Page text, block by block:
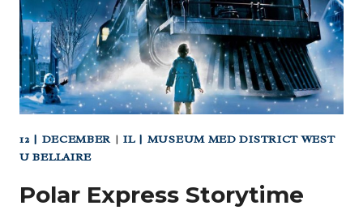
HOUSTON!
(…
AND
NOON
YEAR’S
EVE!)
12 | DECEMBER |IL | MUSEUM MED DISTRICT WEST
U BELLAIRE
Polar Express Storytime